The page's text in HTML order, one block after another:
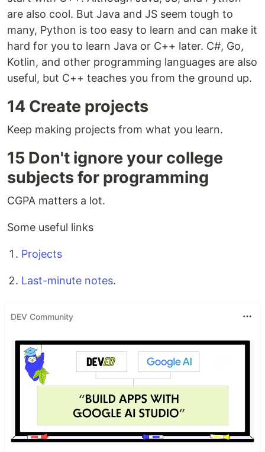
are also cool. But Java and JS seem tough to
many, Python is too easy to learn and can make it
hard for you to learn Java or C++ later. C#, Go,
Kotlin, and other programming languages are also
useful, but C++ teaches you from the ground up.
14 Create projects
Keep making projects from what you learn.
15 Don't ignore your college
subjects for programming
CGPA matters a lot.
Some useful links ​
Projects
Last-minute notes.
DEV Community